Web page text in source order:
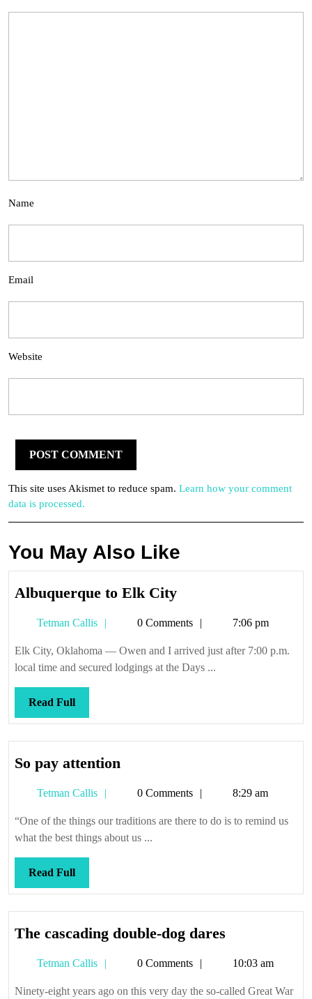
Name
Email
Website
This site uses Akismet to reduce spam. Learn how your comment
data is processed.
You May Also Like
Albuquerque to Elk CityAlbuquerque
Elk
City
Tetman Callis
Tetman0 Comments 7:06 pm
Elk City, Oklahoma — Owen and I arrived just after 7:00 p.m.
local time and secured lodgings at the Days ...
Read FullRead
Full
So pay attention
attention
Tetman Callis
Tetman0 Comments 8:29 am
“One of the things our traditions are there to do is to remind us
what the best things about us ...
Read FullRead
Full
The cascading double-dog dares
double-
dog
Tetman Callis
Tetman0 Comments 10:03 am
Ninety-eight years ago on this very day the so-called Great War